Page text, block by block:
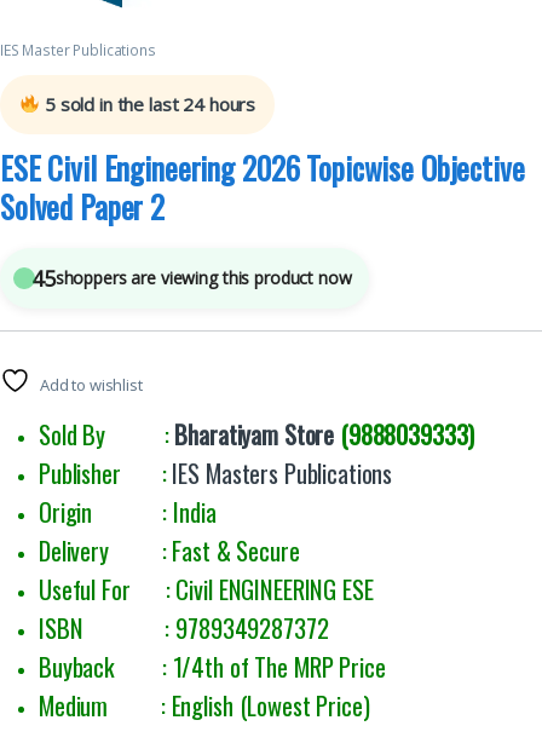
IES Master Publications
5sold in the last 24 hours
ESE Civil Engineering 2026 Topicwise Objective
Solved Paper 2
45shoppers are viewing this product now
Add to wishlist
Sold By :Bharatiyam Store (9888039333)
Publisher :IES Masters Publications
Origin : India
Delivery : Fast & Secure
Useful For : Civil ENGINEERING ESE
ISBN : 9789349287372
Buyback : 1/4th of The MRP Price
Medium : English (Lowest Price)